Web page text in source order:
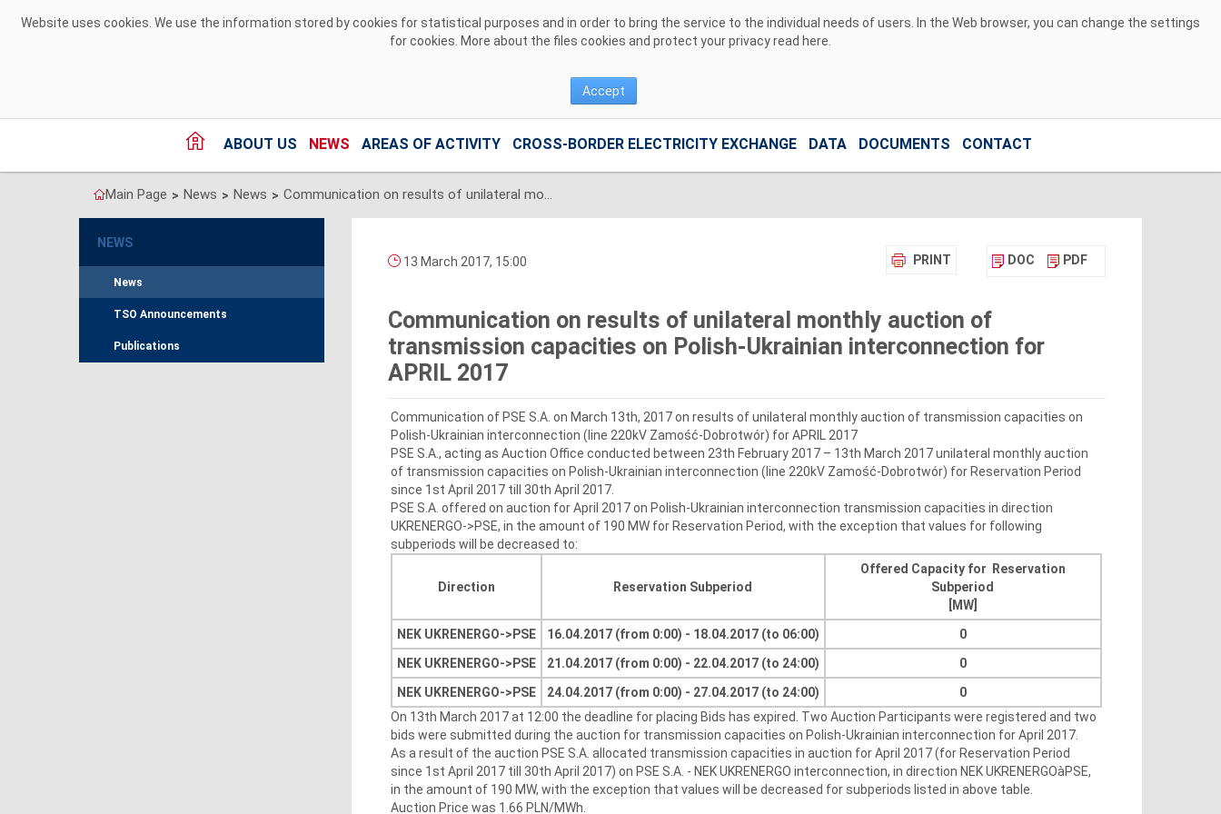
Website uses cookies. We use the information stored by cookies for statistical purposes and in order to bring the service to the individual needs of users. In the Web browser, you can change the settings
for cookies. More about the files cookies and protect your privacy read here
Accept
ABOUT US NEWS AREAS OF ACTIVITY CROSS-BORDER ELECTRICITY EXCHANGE DATA DOCUMENTS CONTACT
Main Page > News > News > Communication on results of unilateral monthly auction of transmission capacities on Polish-Ukrainian interconnection for APRIL 2017
NEWS
News
TSO Announcements
Publications
PRINT DOC PDF
13 March 2017, 15:00
Communication on results of unilateral monthly auction of
transmission capacities on Polish-Ukrainian interconnection for
APRIL 2017
Communication of PSE S.A. on March 13th, 2017 on results of unilateral monthly auction of transmission capacities on
Polish-Ukrainian interconnection (line 220kV Zamość-Dobrotwór) for APRIL 2017
PSE S.A., acting as Auction Office conducted between 23th February 2017 – 13th March 2017 unilateral monthly auction
of transmission capacities on Polish-Ukrainian interconnection (line 220kV Zamość-Dobrotwór) for Reservation Period
since 1st April 2017 till 30th April 2017.
PSE S.A. offered on auction for April 2017 on Polish-Ukrainian interconnection transmission capacities in direction
UKRENERGO->PSE, in the amount of 190 MW for Reservation Period, with the exception that values for following
subperiods will be decreased to:
Direction Reservation Subperiod
Offered Capacity for Reservation
Subperiod
[MW]
NEK UKRENERGO-> PSE 16.04.2017 (from 0:00) - 18.04.2017 (to 06:00)
0
NEK UKRENERGO-> PSE 21.04.2017 (from 0:00) - 22.04.2017 (to 24:00)
0
NEK UKRENERGO-> PSE 24.04.2017 (from 0:00) - 27.04.2017 (to 24:00)
0
On 13th March 2017 at 12:00 the deadline for placing Bids has expired. Two Auction Participants were registered and two
bids were submitted during the auction for transmission capacities on Polish-Ukrainian interconnection for April 2017.
As a result of the auction PSE S.A. allocated transmission capacities in auction for April 2017 (for Reservation Period
since 1st April 2017 till 30th April 2017) on PSE S.A. - NEK UKRENERGO interconnection, in direction NEK UKRENERGOàPSE,
in the amount of 190 MW, with the exception that values will be decreased for subperiods listed in above table.
Auction Price was 1.66 PLN/MWh.